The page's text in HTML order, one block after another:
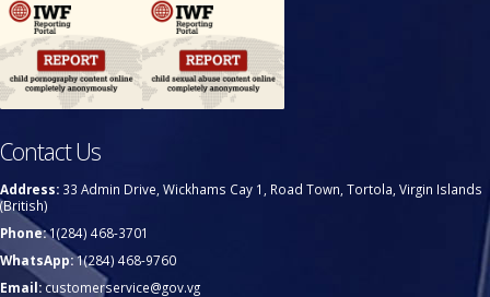
Contact Us
Address: 33 Admin Drive, Wickhams Cay 1, Road Town, Tortola, Virgin Islands
(British)
Phone:1(284) 468-3701
WhatsApp:1(284) 468-9760
Email:customerservice@gov.vg